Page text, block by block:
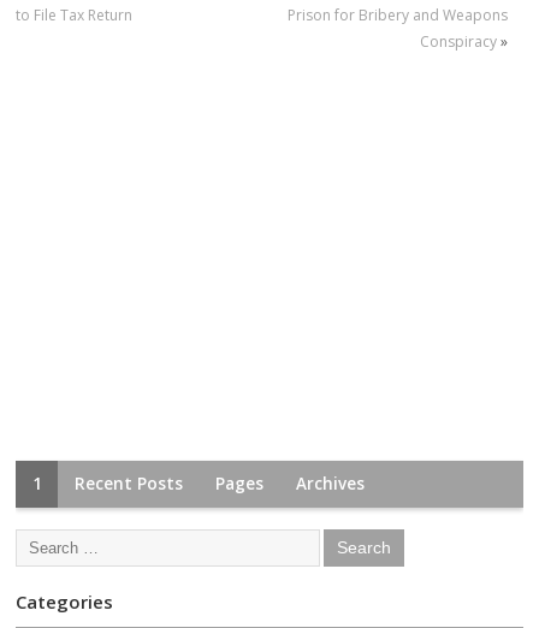
to File Tax Return
Prison for Bribery and Weapons
Conspiracy»
1 Recent Posts Pages Archives
Categories